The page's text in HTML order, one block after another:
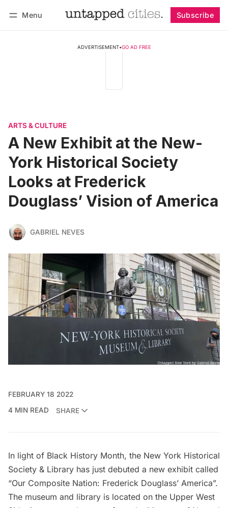
Menu Subscribe
ADVERTISEMENT•GO AD FREE
ARTS & CULTURE
A New Exhibit at the New-
York Historical Society
Looks at Frederick
Douglass’ Vision of America
GABRIEL NEVES
FEBRUARY 18 2022
4 MIN READ
SHARE
In light of Black History Month, the New York Historical
Society & Library has just debuted a new exhibit called
“Our Composite Nation: Frederick Douglass’ America”.
The museum and library is located on the Upper West